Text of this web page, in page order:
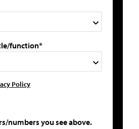
function*
Policy
numbers you see above.